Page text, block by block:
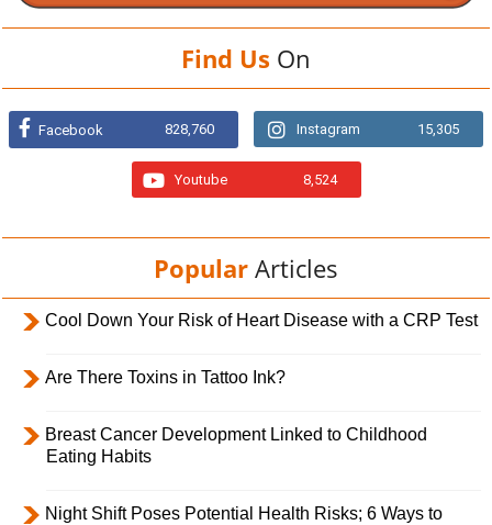
Find Us On
Facebook 828,760 Instagram 15,305
Youtube 8,524
Popular Articles
Cool Down Your Risk of Heart Disease with a CRP Test
Are There Toxins in Tattoo Ink?
Breast Cancer Development Linked to Childhood
Eating Habits
Night Shift Poses Potential Health Risks; 6 Ways to